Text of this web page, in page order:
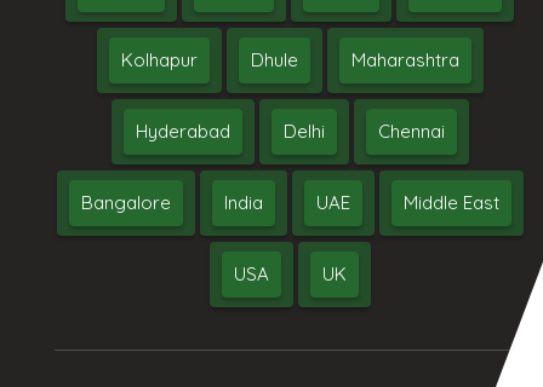
Kolhapur Dhule Maharashtra
Hyderabad Delhi Chennai
Bangalore India UAE Middle East
USA UK